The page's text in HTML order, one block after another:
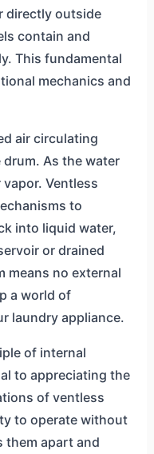
directly outside
contain and
This fundamental
mechanics and
air circulating
As the water
Ventless
to
into liquid water,
or drained
means no external
a world of
laundry appliance.
of internal
to appreciating the
of ventless
to operate without
them apart and